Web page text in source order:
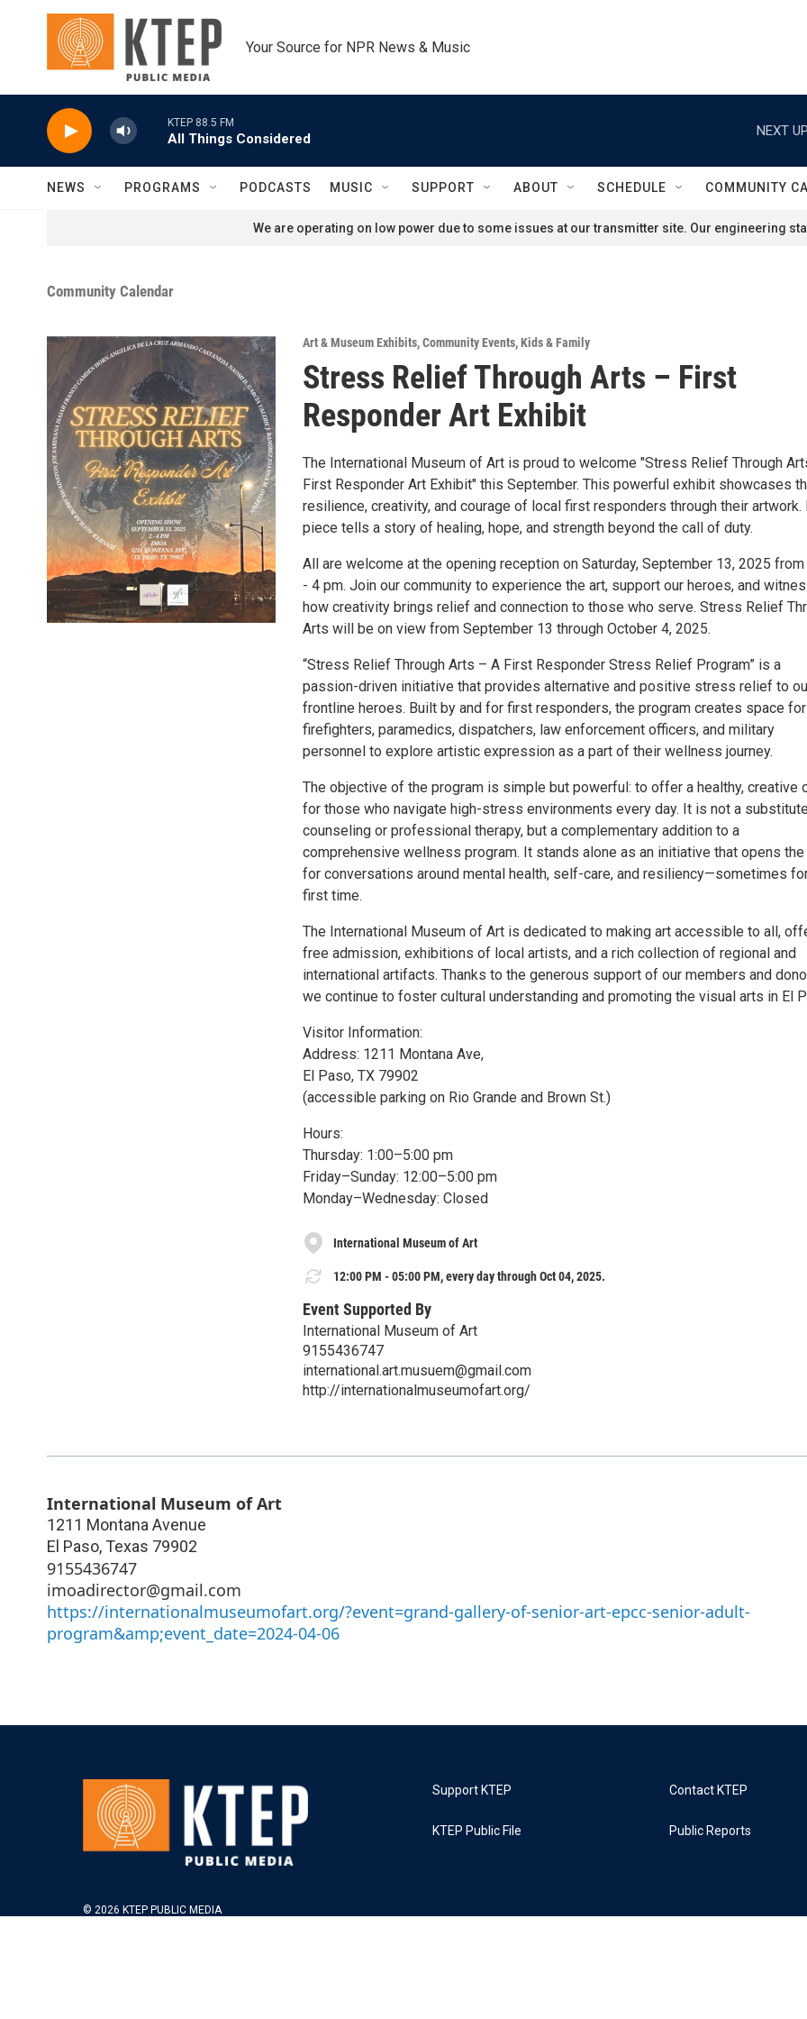
Skip to main content
Your Source for NPR News & Music
KTEP 88.5 FM
All Things Considered
NEXT
NEWS PROGRAMS PODCASTS MUSIC SUPPORT ABOUT SCHEDULE COMMUNITY
We are operating on low power due to some issues at our transmitter site. Our engineering
Community Calendar
Art & Museum Exhibits,Community Events,Kids & Family
Stress Relief Through Arts – First
Responder Art Exhibit
The International Museum of Art is proud to welcome "Stress Relief Through
First Responder Art Exhibit" this September. This powerful exhibit showcases
resilience, creativity, and courage of local first responders through their artwork.
piece tells a story of healing, hope, and strength beyond the call of duty.
All are welcome at the opening reception on Saturday, September 13, 2025
- 4 pm. Join our community to experience the art, support our heroes, and
how creativity brings relief and connection to those who serve. Stress Relief
Arts will be on view from September 13 through October 4, 2025.
“Stress Relief Through Arts – A First Responder Stress Relief Program” is a
passion-driven initiative that provides alternative and positive stress relief to
frontline heroes. Built by and for first responders, the program creates space for
firefighters, paramedics, dispatchers, law enforcement officers, and military
personnel to explore artistic expression as a part of their wellness journey.
The objective of the program is simple but powerful: to offer a healthy, creative
for those who navigate high-stress environments every day. It is not a
counseling or professional therapy, but a complementary addition to a
comprehensive wellness program. It stands alone as an initiative that opens
for conversations around mental health, self-care, and resiliency—sometimes
first time.
The International Museum of Art is dedicated to making art accessible to all,
free admission, exhibitions of local artists, and a rich collection of regional and
international artifacts. Thanks to the generous support of our members and
we continue to foster cultural understanding and promoting the visual arts in El
Visitor Information:
Address: 1211 Montana Ave,
El Paso, TX 79902
(accessible parking on Rio Grande and Brown St.)
Hours:
Thursday: 1:00–5:00 pm
Friday–Sunday: 12:00–5:00 pm
Monday–Wednesday: Closed
International Museum of Art
12:00 PM - 05:00 PM, every day through Oct 04, 2025.
Event Supported By
International Museum of Art
9155436747
international.art.musuem@gmail.com
http://internationalmuseumofart.org/
International Museum of Art
1211 Montana Avenue
El Paso, Texas 79902
9155436747
imoadirector@gmail.com
https://internationalmuseumofart.org/?event=grand-gallery-of-senior-art-epcc-senior-adult-
program&amp;event_date=2024-04-06
© 2026 KTEP PUBLIC MEDIA
Support KTEP
KTEP Public File
Contact KTEP
Public Reports